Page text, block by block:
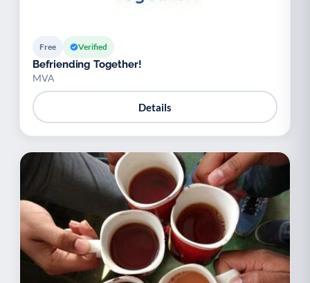
Free Verified
Befriending Together!
MVA
Details